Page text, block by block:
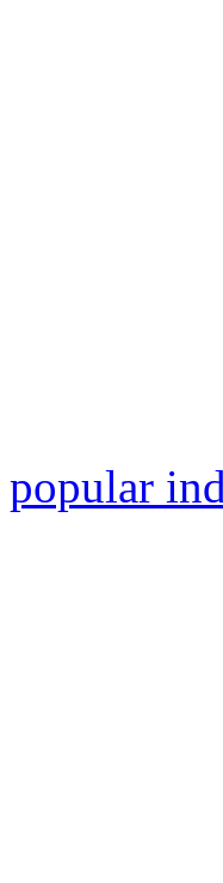
popular